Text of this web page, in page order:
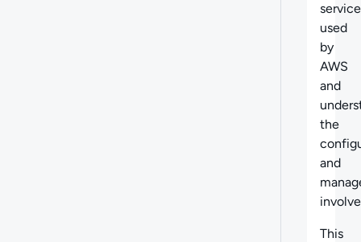
used
by
AWS
and
the
and
This